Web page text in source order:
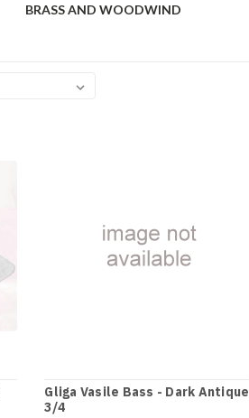
BRASS AND WOODWIND
Gliga Vasile Bass - Dark Antique
3/4